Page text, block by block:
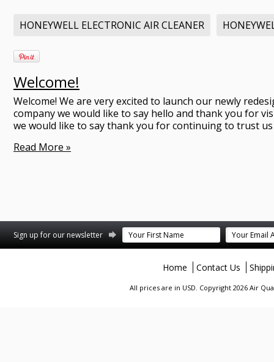
HONEYWELL ELECTRONIC AIR CLEANER
Welcome!
Welcome! We are very excited to launch our newly
company we would like to say hello and thank you for
we would like to say thank you for continuing to trust us
Read More »
Sign up for our newsletter
Home Contact Us
All prices are in USD . Copyright 2026 Air